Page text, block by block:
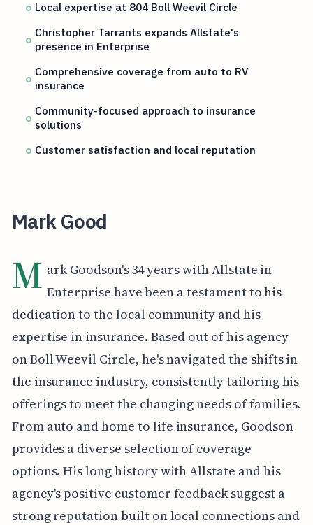
Local expertise at 804 Boll Weevil Circle
Christopher Tarrants expands Allstate's
presence in Enterprise
Comprehensive coverage from auto to RV
insurance
Community-focused approach to insurance
solutions
Customer satisfaction and local reputation
Mark Good
M ark Goodson's 34 years with Allstate in
Enterprise have been a testament to his
dedication to the local community and his
expertise in insurance. Based out of his agency
on Boll Weevil Circle, he's navigated the shifts in
the insurance industry, consistently tailoring his
offerings to meet the changing needs of families.
From auto and home to life insurance, Goodson
provides a diverse selection of coverage
options. His long history with Allstate and his
agency's positive customer feedback suggest a
strong reputation built on local connections and